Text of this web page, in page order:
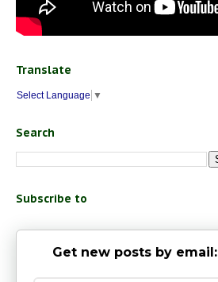
Translate
Select Language ▼
Search
Subscribe to
Get new posts by email: